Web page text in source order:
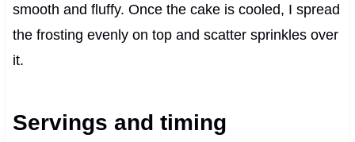
smooth and fluffy. Once the cake is cooled, I spread
the frosting evenly on top and scatter sprinkles over
it.
Servings and timing